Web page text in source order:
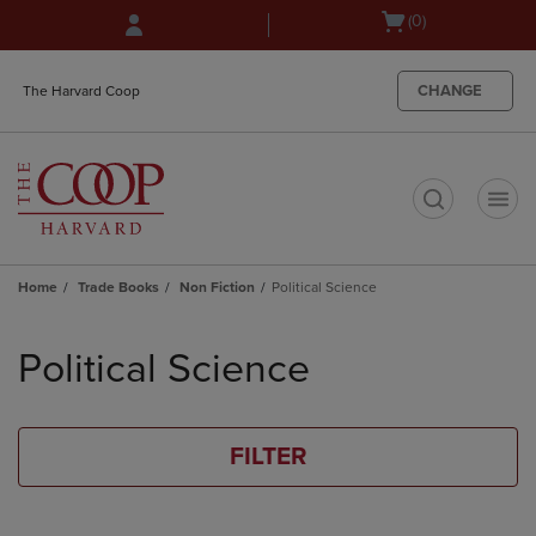
Open
(0)
The Harvard Coop CHANGE
Home Trade Books Non Fiction Political Science
products
Political Science
FILTER